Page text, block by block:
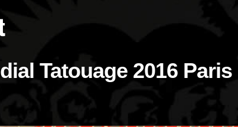
Tatouage 2016 Paris